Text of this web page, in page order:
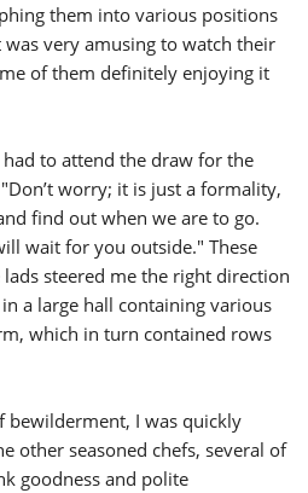
them into various positions
very amusing to watch their
of them definitely enjoying it
to attend the draw for the
worry; it is just a formality,
find out when we are to go.
wait for you outside." These
steered me the right direction
a large hall containing various
which in turn contained rows
bewilderment, I was quickly
other seasoned chefs, several of
goodness and polite